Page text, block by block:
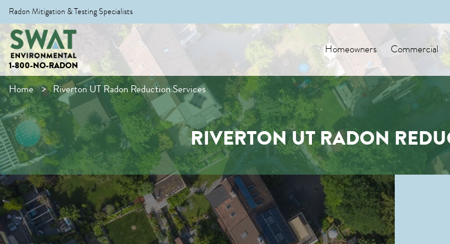
Radon Mitigation & Testing Specialists
1-800-NO-RADON
Homeowners Commercial
Home Riverton UT Radon Reduction Services
RIVERTON UT RADON